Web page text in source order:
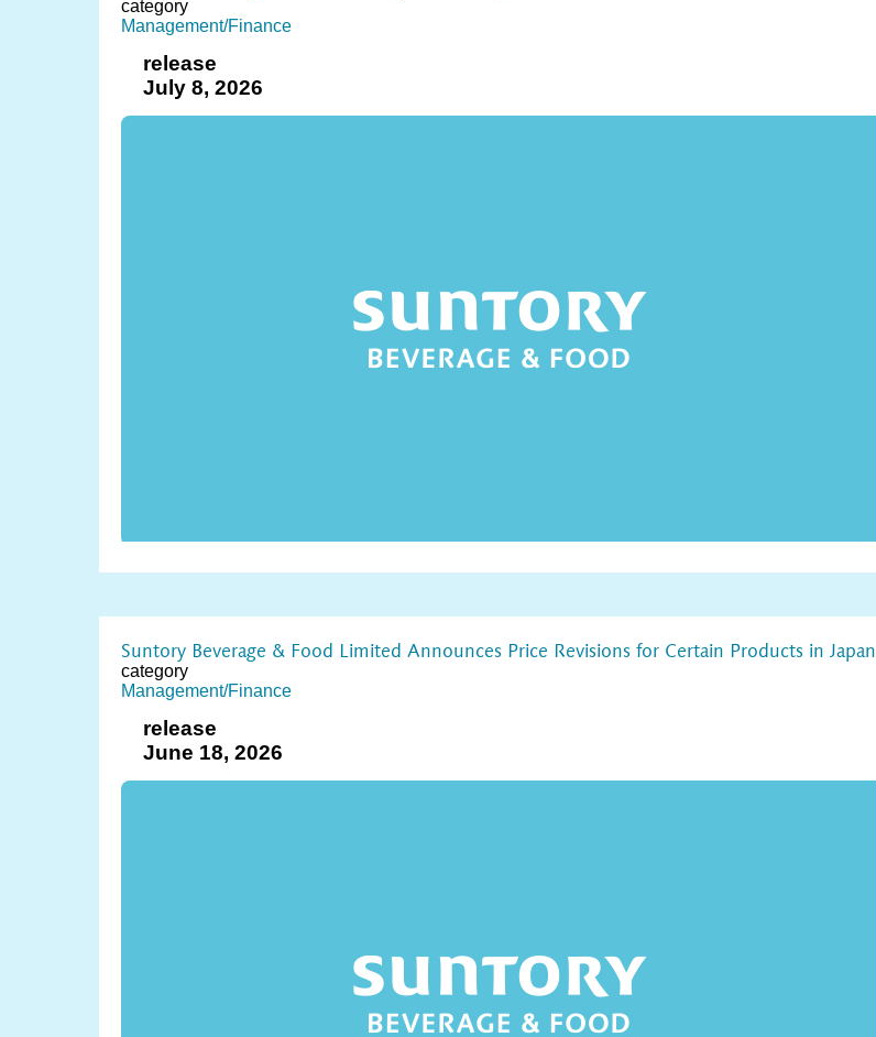
category
Management/Finance
release
July 8, 2026
Suntory Beverage & Food Limited Announces Price Revisions for Certain Products in Japan
category
Management/Finance
release
June 18, 2026